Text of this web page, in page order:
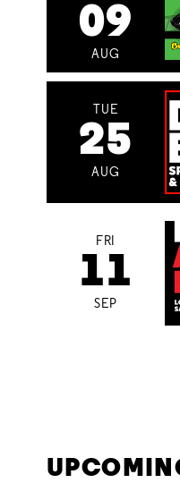
09
AUG
TUE
25
AUG
FRI
11
SEP